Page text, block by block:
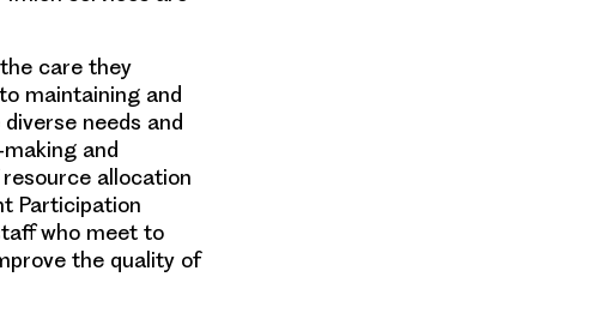
care they
maintaining and
needs and
and
allocation
Participation
who meet to
the quality of